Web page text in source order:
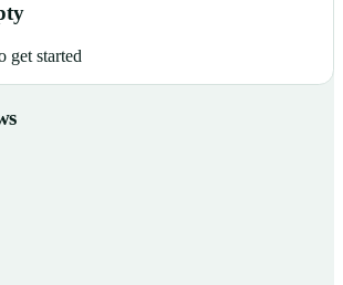
get started